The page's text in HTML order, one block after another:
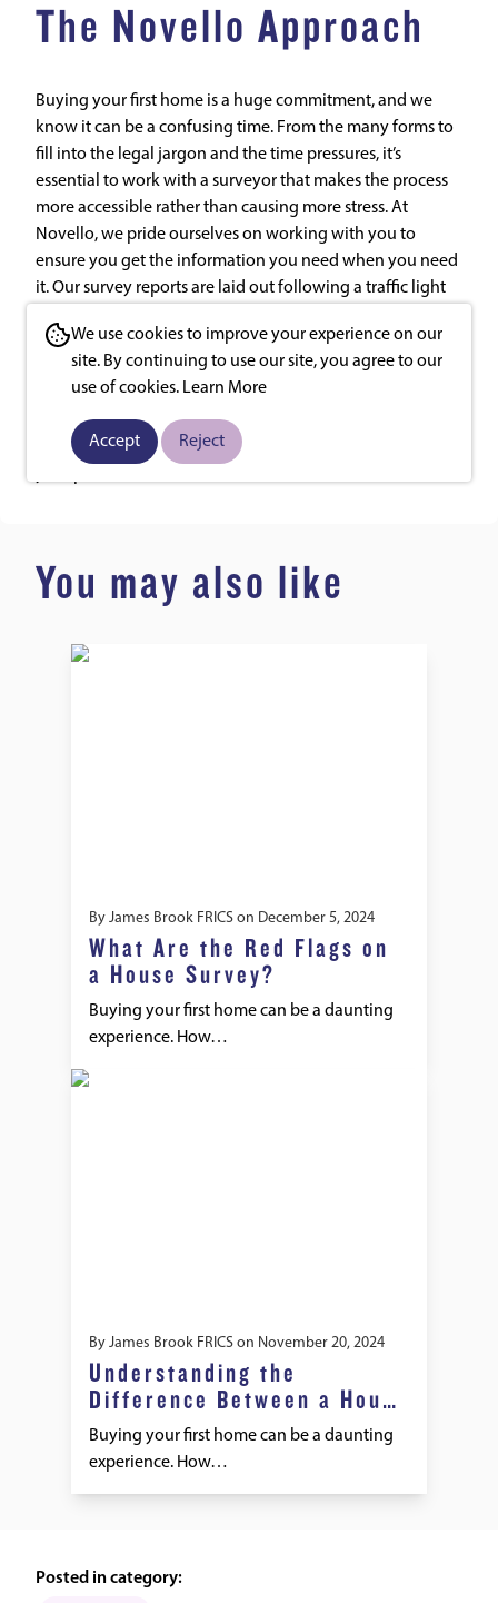
The Novello Approach
Buying your first home is a huge commitment, and we
know it can be a confusing time. From the many forms to
fill into the legal jargon and the time pressures, it’s
essential to work with a surveyor that makes the process
more accessible rather than causing more stress. At
Novello, we pride ourselves on working with you to
ensure you get the information you need when you need
it. Our survey reports are laid out following a traffic light
concern, and they’ll be delivered to you electronically to
avoid unnecessary delays. Crucially, we know our job isn’t
done once we send the report. We’re always on hand to
talk through the results, advise on the next steps and
share our years of experience so you can be settling into
You may also like
By James Brook FRICS on December 5, 2024
What Are the Red Flags on
a House Survey?
Buying your first home can be a daunting
experience. How…
By James Brook FRICS on November 20, 2024
Understanding the
Difference Between a House
Survey and a Mortgage
Valuation
Buying your first home can be a daunting
experience. How…
Posted in category:
We use cookies to improve your experience on our
site. By continuing to use our site, you agree to our
use of cookies. Learn More
Accept Reject